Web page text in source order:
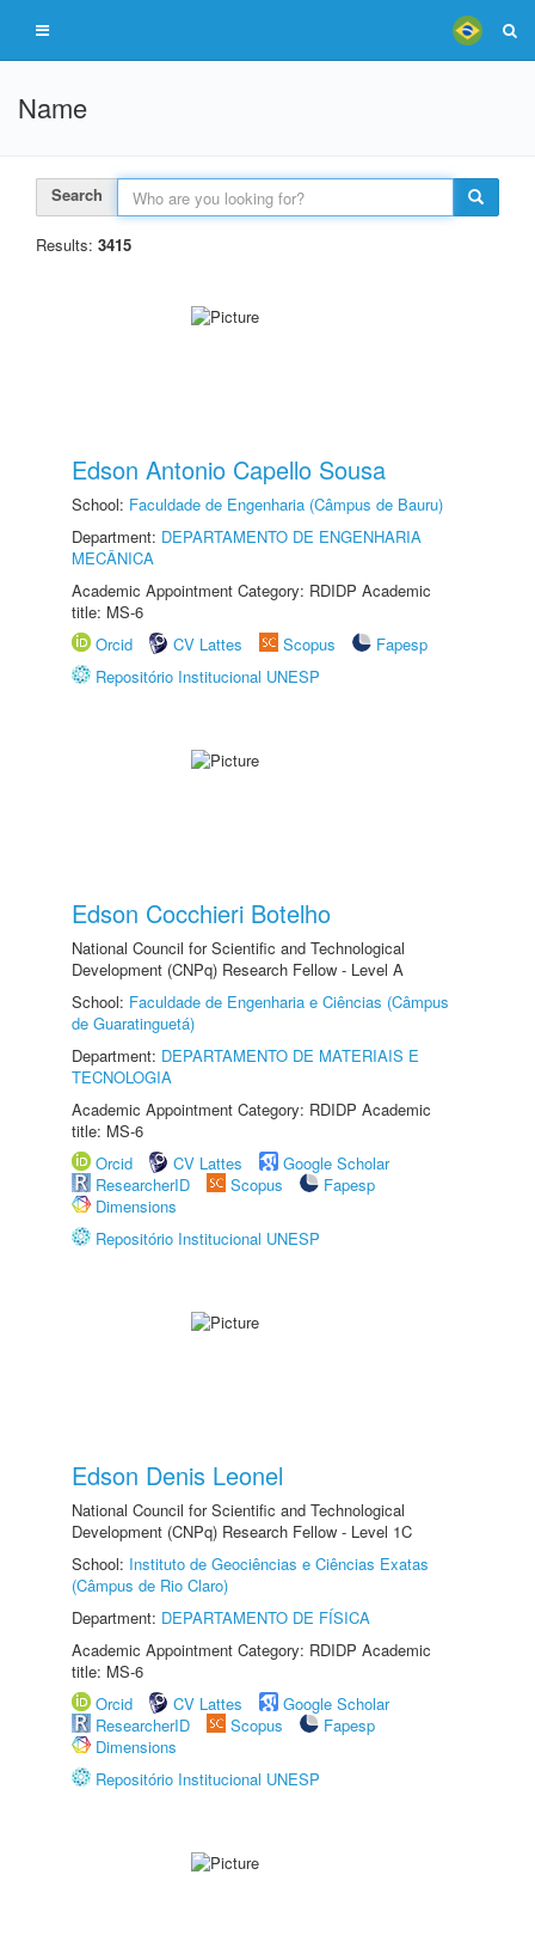
Name
Search
Results: 3415
Edson Antonio Capello Sousa
School: Faculdade de Engenharia (Câmpus de Bauru)
Department: DEPARTAMENTO DE ENGENHARIA
MECÂNICA
Academic Appointment Category: RDIDP Academic
title: MS-6
Orcid
CV Lattes Scopus
Fapesp
Repositório Institucional UNESP
Edson Cocchieri Botelho
National Council for Scientific and Technological
Development (CNPq) Research Fellow - Level A
School: Faculdade de Engenharia e Ciências (Câmpus
de Guaratinguetá)
Department: DEPARTAMENTO DE MATERIAIS E
TECNOLOGIA
Academic Appointment Category: RDIDP Academic
title: MS-6
Orcid
CV Lattes
Google Scholar
ResearcherID
Scopus
Fapesp
Dimensions
Repositório Institucional UNESP
Edson Denis Leonel
National Council for Scientific and Technological
Development (CNPq) Research Fellow - Level 1C
School: Instituto de Geociências e Ciências Exatas
(Câmpus de Rio Claro)
Department: DEPARTAMENTO DE FÍSICA
Academic Appointment Category: RDIDP Academic
title: MS-6
Orcid
CV Lattes
Google Scholar
ResearcherID
Scopus
Fapesp
Dimensions
Repositório Institucional UNESP